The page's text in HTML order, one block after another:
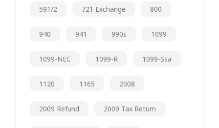
591/2 721 Exchange 800
940 941 990s 1099
1099-NEC 1099-R 1099-Ssa
1120 1165 2008
2009 Refund 2009 Tax Return